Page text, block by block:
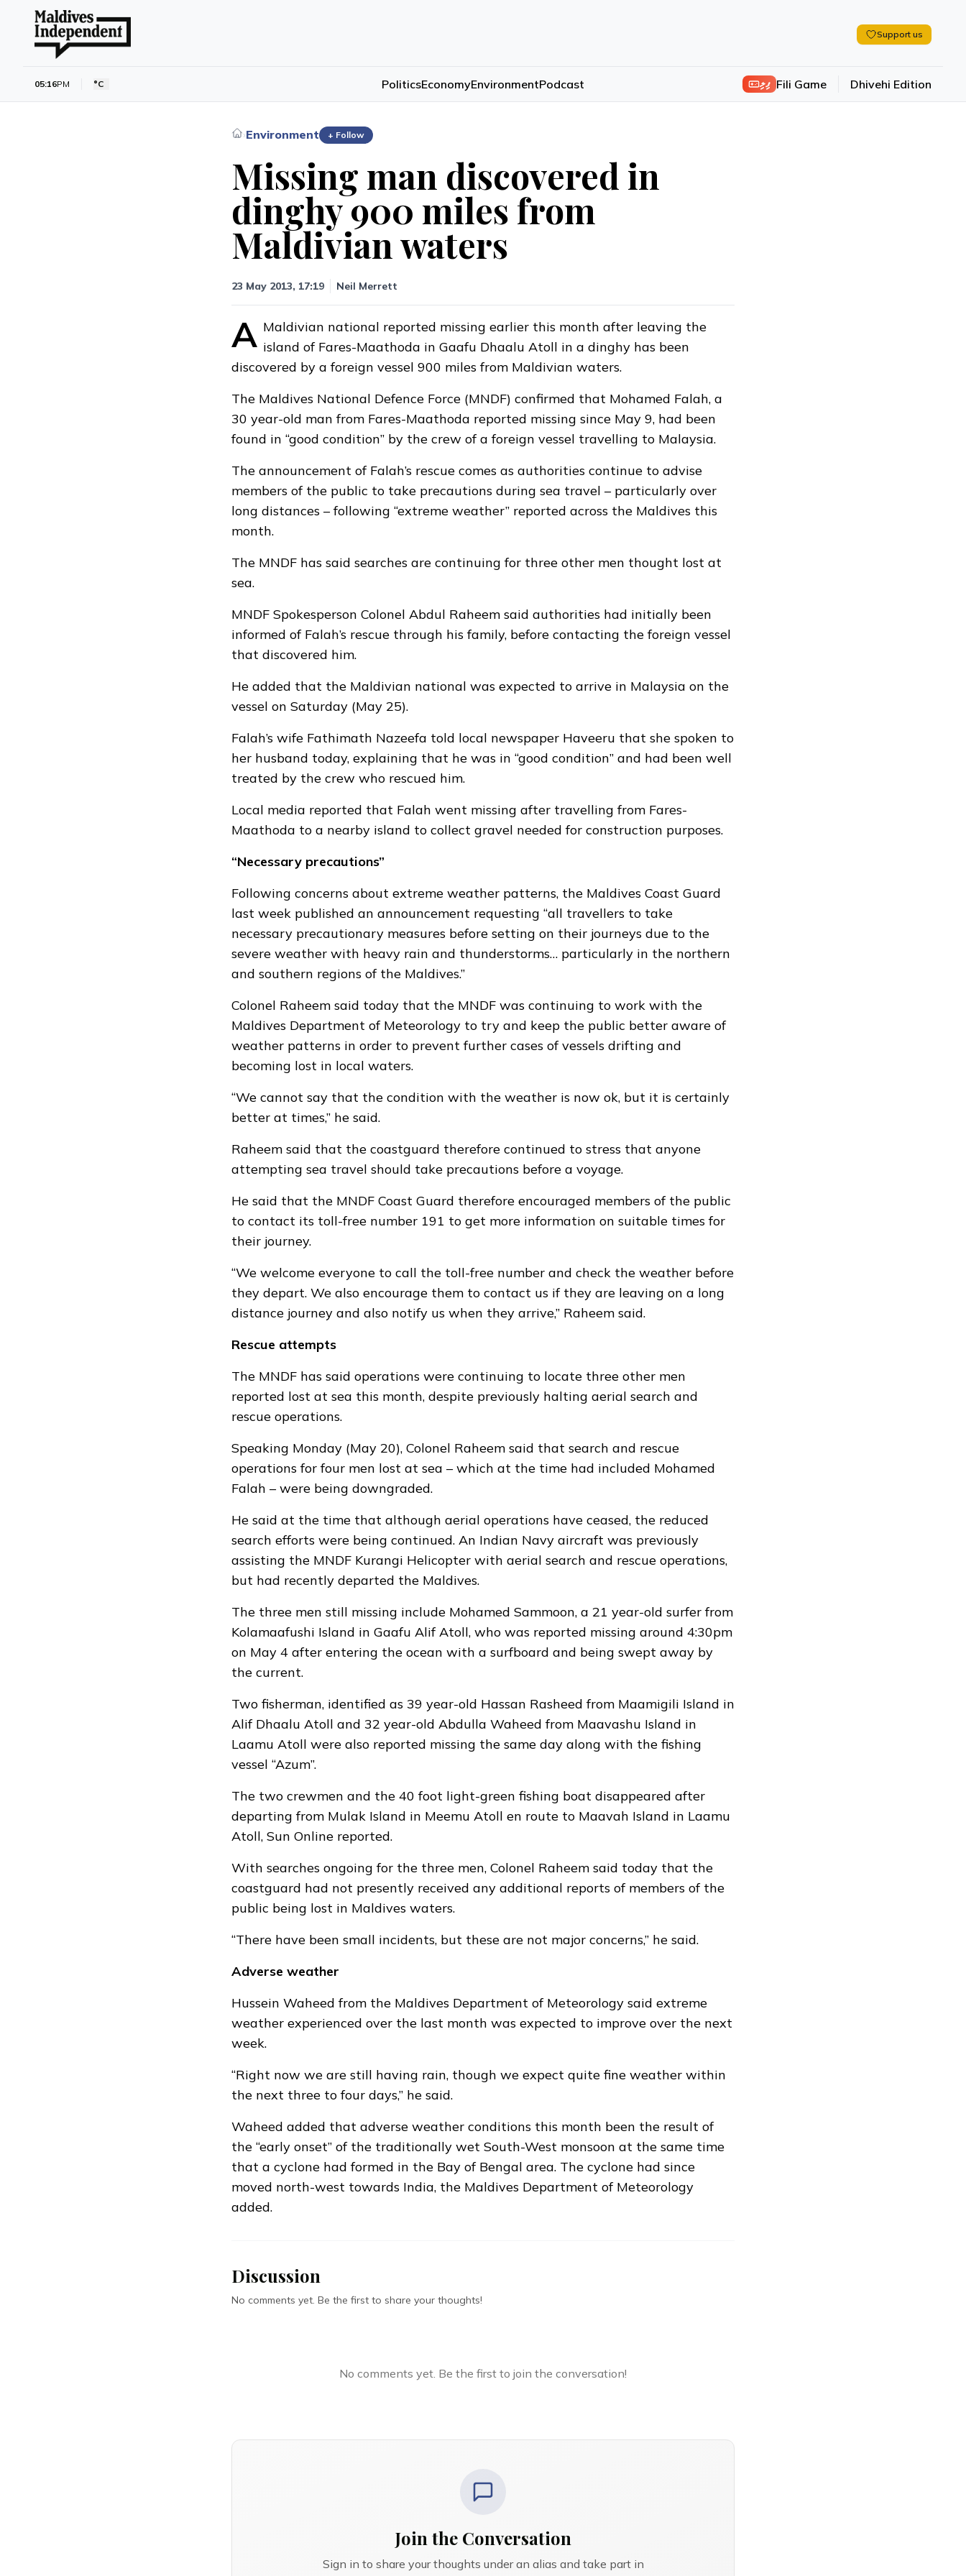
Support us
05:16PM °C PoliticsEconomyEnvironmentPodcast ފިލި Fili Game Dhivehi Edition
›Environment + Follow
Missing man discovered in
dinghy 900 miles from
Maldivian waters
23 May 2013, 17:19 Neil Merrett
A Maldivian national reported missing earlier this month after leaving the
island of Fares-Maathoda in Gaafu Dhaalu Atoll in a dinghy has been
discovered by a foreign vessel 900 miles from Maldivian waters.
The Maldives National Defence Force (MNDF) confirmed that Mohamed Falah, a
30 year-old man from Fares-Maathoda reported missing since May 9, had been
found in “good condition” by the crew of a foreign vessel travelling to Malaysia.
The announcement of Falah’s rescue comes as authorities continue to advise
members of the public to take precautions during sea travel – particularly over
long distances – following “extreme weather” reported across the Maldives this
month.
The MNDF has said searches are continuing for three other men thought lost at
sea.
MNDF Spokesperson Colonel Abdul Raheem said authorities had initially been
informed of Falah’s rescue through his family, before contacting the foreign vessel
that discovered him.
He added that the Maldivian national was expected to arrive in Malaysia on the
vessel on Saturday (May 25).
Falah’s wife Fathimath Nazeefa told local newspaper Haveeru that she spoken to
her husband today, explaining that he was in “good condition” and had been well
treated by the crew who rescued him.
Local media reported that Falah went missing after travelling from Fares-
Maathoda to a nearby island to collect gravel needed for construction purposes.
“Necessary precautions”
Following concerns about extreme weather patterns, the Maldives Coast Guard
last week published an announcement requesting “all travellers to take
necessary precautionary measures before setting on their journeys due to the
severe weather with heavy rain and thunderstorms… particularly in the northern
and southern regions of the Maldives.”
Colonel Raheem said today that the MNDF was continuing to work with the
Maldives Department of Meteorology to try and keep the public better aware of
weather patterns in order to prevent further cases of vessels drifting and
becoming lost in local waters.
“We cannot say that the condition with the weather is now ok, but it is certainly
better at times,” he said.
Raheem said that the coastguard therefore continued to stress that anyone
attempting sea travel should take precautions before a voyage.
He said that the MNDF Coast Guard therefore encouraged members of the public
to contact its toll-free number 191 to get more information on suitable times for
their journey.
“We welcome everyone to call the toll-free number and check the weather before
they depart. We also encourage them to contact us if they are leaving on a long
distance journey and also notify us when they arrive,” Raheem said.
Rescue attempts
The MNDF has said operations were continuing to locate three other men
reported lost at sea this month, despite previously halting aerial search and
rescue operations.
Speaking Monday (May 20), Colonel Raheem said that search and rescue
operations for four men lost at sea – which at the time had included Mohamed
Falah – were being downgraded.
He said at the time that although aerial operations have ceased, the reduced
search efforts were being continued. An Indian Navy aircraft was previously
assisting the MNDF Kurangi Helicopter with aerial search and rescue operations,
but had recently departed the Maldives.
The three men still missing include Mohamed Sammoon, a 21 year-old surfer from
Kolamaafushi Island in Gaafu Alif Atoll, who was reported missing around 4:30pm
on May 4 after entering the ocean with a surfboard and being swept away by
the current.
Two fisherman, identified as 39 year-old Hassan Rasheed from Maamigili Island in
Alif Dhaalu Atoll and 32 year-old Abdulla Waheed from Maavashu Island in
Laamu Atoll were also reported missing the same day along with the fishing
vessel “Azum”.
The two crewmen and the 40 foot light-green fishing boat disappeared after
departing from Mulak Island in Meemu Atoll en route to Maavah Island in Laamu
Atoll, Sun Online reported.
With searches ongoing for the three men, Colonel Raheem said today that the
coastguard had not presently received any additional reports of members of the
public being lost in Maldives waters.
“There have been small incidents, but these are not major concerns,” he said.
Adverse weather
Hussein Waheed from the Maldives Department of Meteorology said extreme
weather experienced over the last month was expected to improve over the next
week.
“Right now we are still having rain, though we expect quite fine weather within
the next three to four days,” he said.
Waheed added that adverse weather conditions this month been the result of
the “early onset” of the traditionally wet South-West monsoon at the same time
that a cyclone had formed in the Bay of Bengal area. The cyclone had since
moved north-west towards India, the Maldives Department of Meteorology
added.
Discussion
No comments yet. Be the first to share your thoughts!
No comments yet. Be the first to join the conversation!
Join the Conversation
Sign in to share your thoughts under an alias and take part in